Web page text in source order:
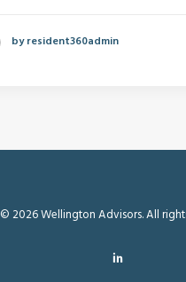
by resident360admin
© 2026 Wellington Advisors. All